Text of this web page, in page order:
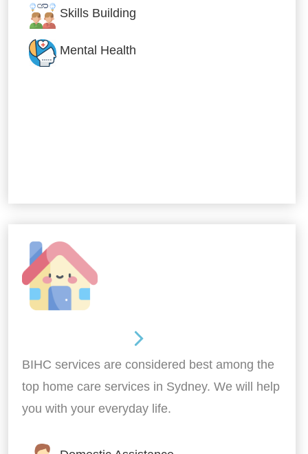
Skills Building
Mental Health
BIHC services are considered best among the
top home care services in Sydney. We will help
you with your everyday life.